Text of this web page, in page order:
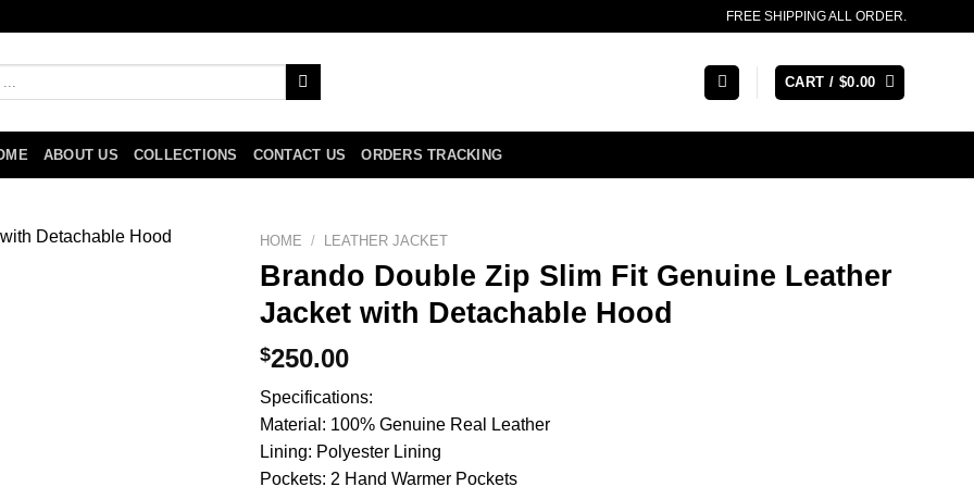
FREE SHIPPING ALL ORDER.
CART / $0.00
ABOUT US COLLECTIONS CONTACT US ORDERS TRACKING
HOME / LEATHER JACKET
Brando Double Zip Slim Fit Genuine Leather
Jacket with Detachable Hood
$250.00
Specifications:
Material: 100% Genuine Real Leather
Lining: Polyester Lining
Pockets: 2 Hand Warmer Pockets